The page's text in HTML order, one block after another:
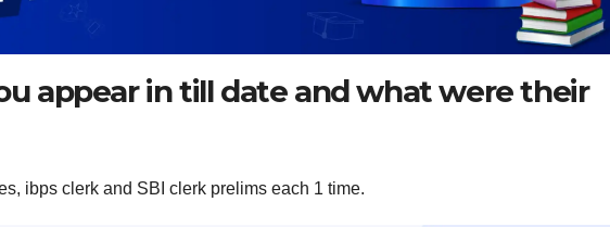
appear in till date and what were their
ibps clerk and SBI clerk prelims each 1 time.